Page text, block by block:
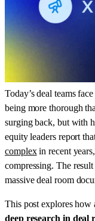
Today’s deal teams
being more thorough
surging back, but with
equity leaders report
complexin recent
compressing. The
massive deal room
This post explores
deep research in deal